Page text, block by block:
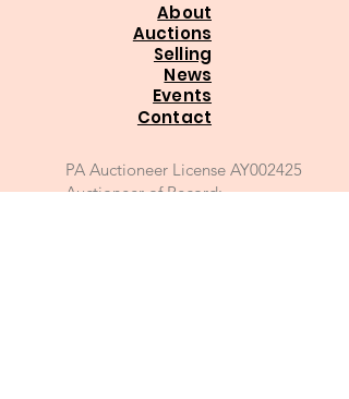
About
Auctions
Selling
News
Events
Contact
PA Auctioneer License AY002425
Auctioneer of Record: